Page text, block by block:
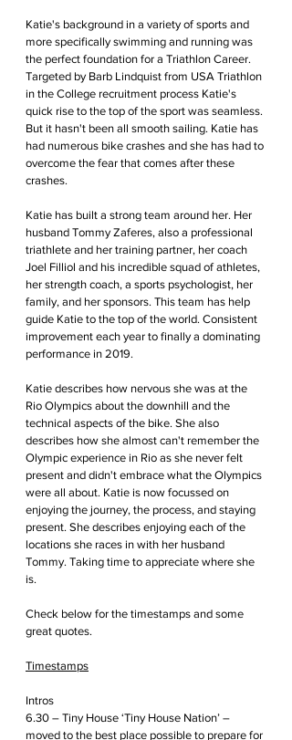
Katie's background in a variety of sports and
more specifically swimming and running was
the perfect foundation for a Triathlon Career.
Targeted by Barb Lindquist from USA Triathlon
in the College recruitment process Katie's
quick rise to the top of the sport was seamless.
But it hasn't been all smooth sailing. Katie has
had numerous bike crashes and she has had to
overcome the fear that comes after these
crashes.
Katie has built a strong team around her. Her
husband Tommy Zaferes, also a professional
triathlete and her training partner, her coach
Joel Filliol and his incredible squad of athletes,
her strength coach, a sports psychologist, her
family, and her sponsors. This team has help
guide Katie to the top of the world. Consistent
improvement each year to finally a dominating
performance in 2019.
Katie describes how nervous she was at the
Rio Olympics about the downhill and the
technical aspects of the bike. She also
describes how she almost can't remember the
Olympic experience in Rio as she never felt
present and didn't embrace what the Olympics
were all about. Katie is now focussed on
enjoying the journey, the process, and staying
present. She describes enjoying each of the
locations she races in with her husband
Tommy. Taking time to appreciate where she
is.
Check below for the timestamps and some
great quotes.
Timestamps
Intros
6.30 – Tiny House ‘Tiny House Nation’ –
moved to the best place possible to prepare for